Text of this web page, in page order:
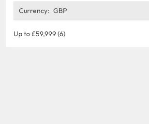
Currency: GBP
Up to £59,999 (6)